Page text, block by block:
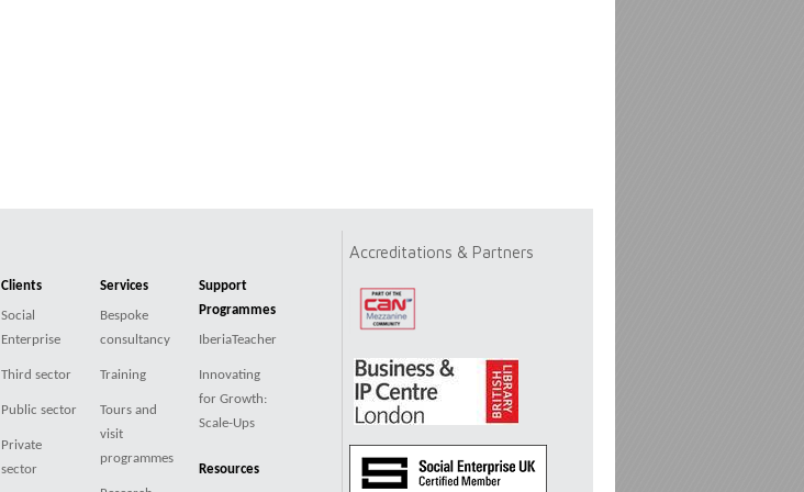
Clients
Social
Enterprise
Third sector
Public sector
Private
sector
Services
Bespoke
consultancy
Training
Tours and
visit
programmes
Support
Programmes
IberiaTeacher
Innovating
for Growth:
Scale-Ups
Resources
Accreditations & Partners